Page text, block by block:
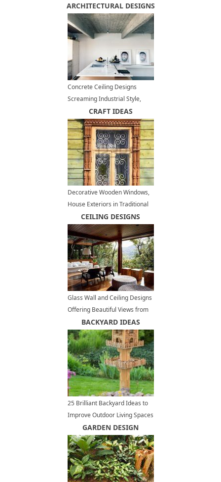
Turn Your Pool Area into MCM
Paradise
ARCHITECTURAL DESIGNS
Concrete Ceiling Designs
Screaming Industrial Style,
Contemporary Interior Trends
CRAFT IDEAS
Decorative Wooden Windows,
House Exteriors in Traditional
Russian Style
CEILING DESIGNS
Glass Wall and Ceiling Designs
Offering Beautiful Views from
Charming Open Terrace
BACKYARD IDEAS
25 Brilliant Backyard Ideas to
Improve Outdoor Living Spaces
and Beautify Yard Landscaping
GARDEN DESIGN